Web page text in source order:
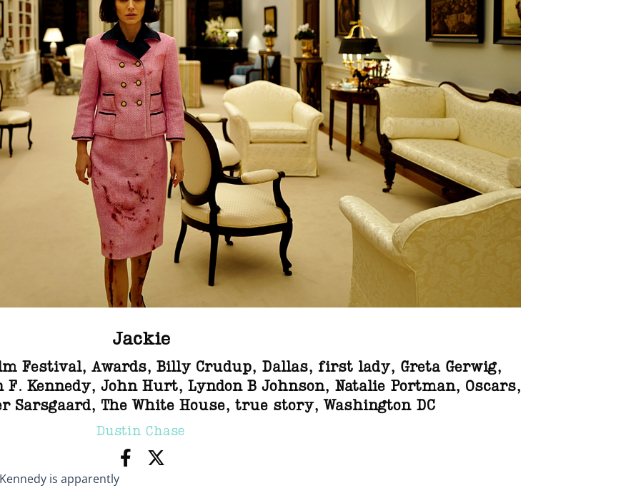
Jackie
Festival, Awards, Billy Crudup, Dallas, first lady, Greta Gerwig,
F. Kennedy, John Hurt, Lyndon B Johnson, Natalie Portman, Oscars,
Sarsgaard, The White House, true story, Washington DC
Dustin Chase
is apparently